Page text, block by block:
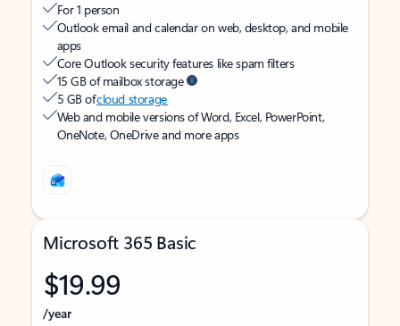
For 1 person
Outlook email and calendar on web, desktop, and mobile
apps
Core Outlook security features like spam filters
15 GB of mailbox storage
5 GB ofcloud storage
Web and mobile versions of Word, Excel, PowerPoint,
OneNote, OneDrive and more apps
Microsoft 365 Basic
$19.99
/year